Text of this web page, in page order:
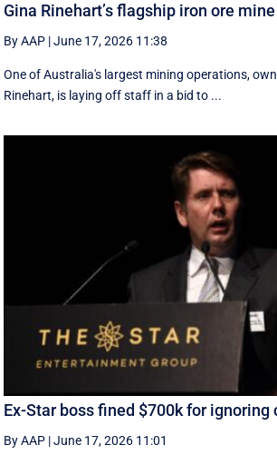
Gina Rinehart’s flagship iron ore
By AAP |June 17, 2026 11:38
One of Australia's largest mining operations,
Rinehart, is laying off staff in a bid to ...
Ex-Star boss fined $700k for
By AAP |June 17, 2026 11:01